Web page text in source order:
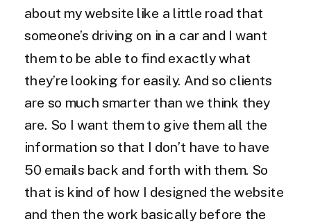
about my website like a little road that
someone’s driving on in a car and I want
them to be able to find exactly what
they’re looking for easily. And so clients
are so much smarter than we think they
are. So I want them to give them all the
information so that I don’t have to have
50 emails back and forth with them. So
that is kind of how I designed the website
and then the work basically before the